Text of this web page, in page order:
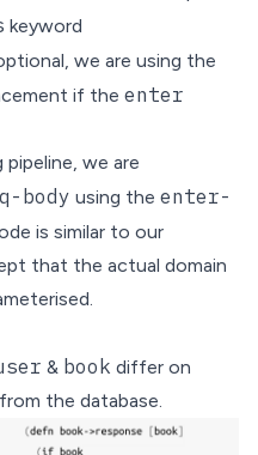
keyword
we are using the
if the enter
we are
body using the enter-
is similar to our
that the actual domain
& book differ on
the database.